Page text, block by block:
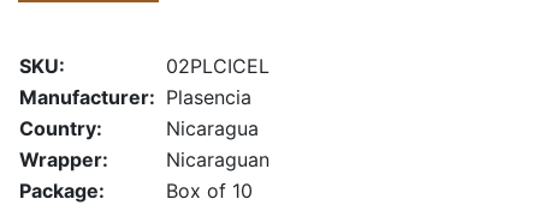
SKU:
02PLCICEL
Manufacturer: Plasencia
Country:
Nicaragua
Wrapper:
Nicaraguan
Package:
Box of 10